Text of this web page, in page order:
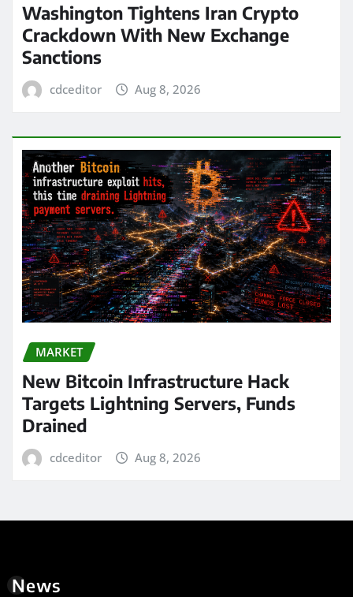
Washington Tightens Iran Crypto
Crackdown With New Exchange
Sanctions
cdceditor Aug 8, 2026
MARKET
New Bitcoin Infrastructure Hack
Targets Lightning Servers, Funds
Drained
cdceditor Aug 8, 2026
News